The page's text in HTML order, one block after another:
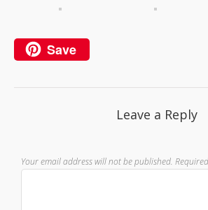
Save
Leave a Reply
Your email address will not be published.